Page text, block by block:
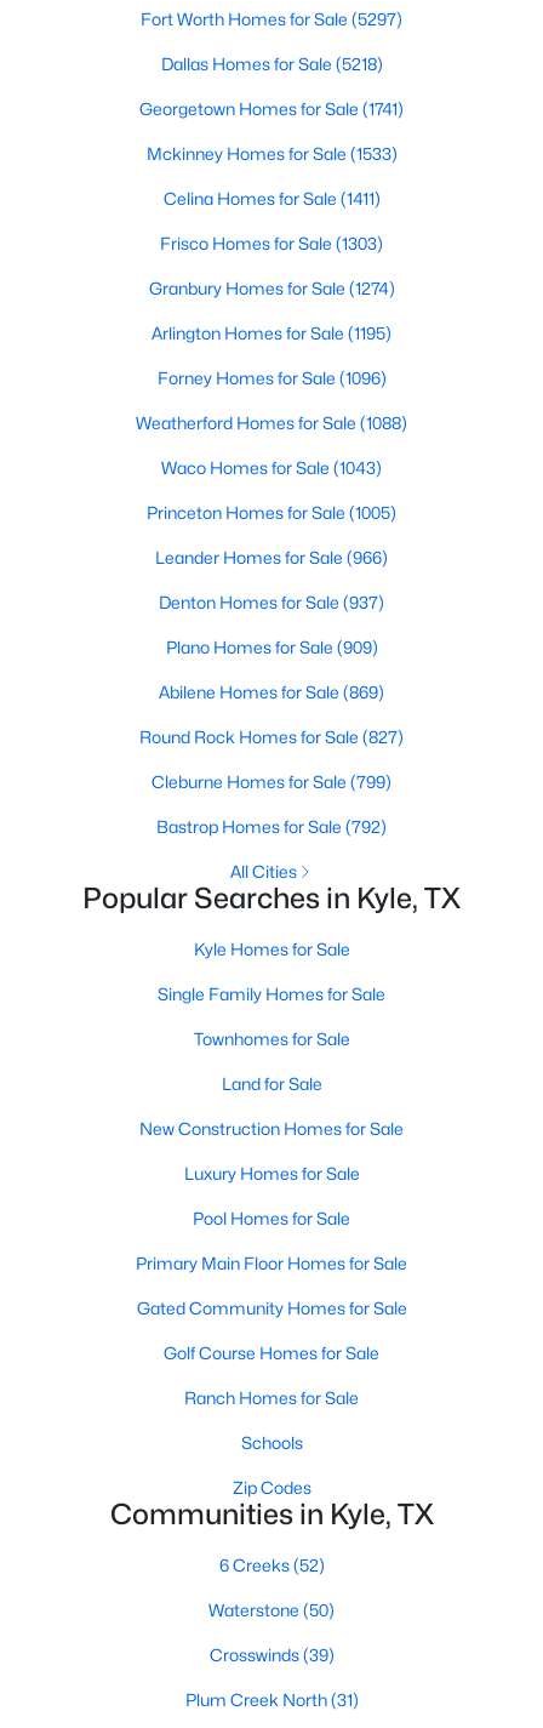
Baths Sqft
1609 Arbor Knot DR, Kyle, TX 78640
Baths Sqft
137 Rafe CT, Kyle, TX 78640
Baths Sqft
129 Milo CT, Kyle, TX 78640
MLS#: ACT4901977
Fort Worth Homes for Sale (5297)
Dallas Homes for Sale (5218)
Georgetown Homes for Sale (1741)
Mckinney Homes for Sale (1533)
Celina Homes for Sale (1411)
Frisco Homes for Sale (1303)
Granbury Homes for Sale (1274)
Arlington Homes for Sale (1195)
Forney Homes for Sale (1096)
Weatherford Homes for Sale (1088)
Waco Homes for Sale (1043)
Princeton Homes for Sale (1005)
Leander Homes for Sale (966)
Denton Homes for Sale (937)
Plano Homes for Sale (909)
Abilene Homes for Sale (869)
Round Rock Homes for Sale (827)
Cleburne Homes for Sale (799)
Bastrop Homes for Sale (792)
All Cities
Popular Searches in Kyle, TX
Kyle Homes for Sale
Single Family Homes for Sale
Townhomes for Sale
Land for Sale
New Construction Homes for Sale
Luxury Homes for Sale
Pool Homes for Sale
Primary Main Floor Homes for Sale
Gated Community Homes for Sale
Golf Course Homes for Sale
Ranch Homes for Sale
Schools
Zip Codes
Communities in Kyle, TX
6 Creeks(52)
Waterstone (50)
Crosswinds(39)
Plum Creek North(31)